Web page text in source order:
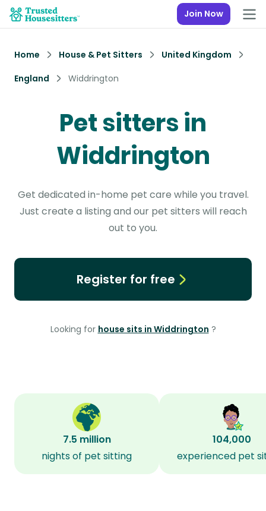
Join Now
Home House & Pet Sitters
United Kingdom
England
Widdrington
Pet sitters in
Widdrington
Get dedicated in-home pet care while you travel.
Just create a listing and our pet sitters will reach
out to you.
Register for free
Looking for house sits in Widdrington ?
7.5 million
nights of pet sitting
104,000
experienced pet